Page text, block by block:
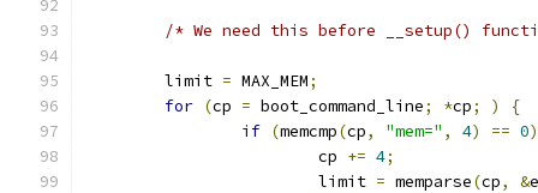
/* We need this before __setup()
	limit
= MAX_MEM;
for (cp = boot_command_line; *cp; )
{
if (memcmp(cp, "mem=" , 4) == 0)
			cp
+= 4;
			limit
= memparse(cp, &